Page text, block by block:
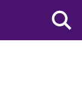
Tandon Logo